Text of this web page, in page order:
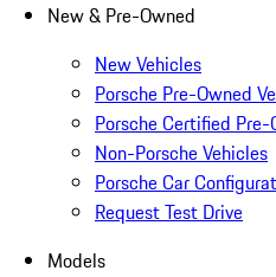
New & Pre-Owned
New Vehicles
Porsche Pre-Owned
Porsche Certified
Non-Porsche Vehicles
Porsche Car
Request Test Drive
Models